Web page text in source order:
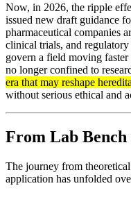
Now, in 2026, the ripple
issued new draft guidance
pharmaceutical companies
clinical trials, and
govern a field moving
no longer confined to
era that may reshape
without serious ethical and
From Lab
The journey from
application has unfolded